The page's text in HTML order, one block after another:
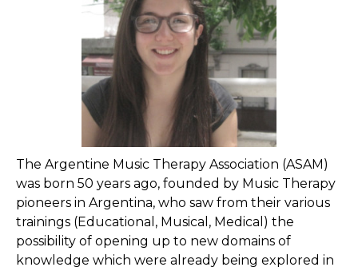
The Argentine Music Therapy Association (ASAM)
was born 50 years ago, founded by Music Therapy
pioneers in Argentina, who saw from their various
trainings (Educational, Musical, Medical) the
possibility of opening up to new domains of
knowledge which were already being explored in